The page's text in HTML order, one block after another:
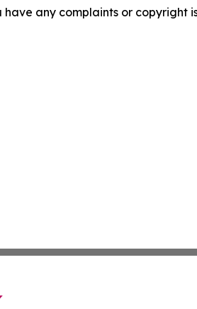
any complaints or copyright